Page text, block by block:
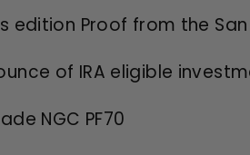
edition Proof from the
of IRA eligible
NGC PF70